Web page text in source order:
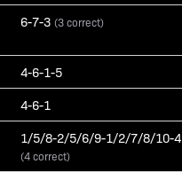
6-7-3 (3 correct)
4-6-1-5
4-6-1
1/5/8-2/5/6/9-1/2/7/8/10-4
(4 correct)